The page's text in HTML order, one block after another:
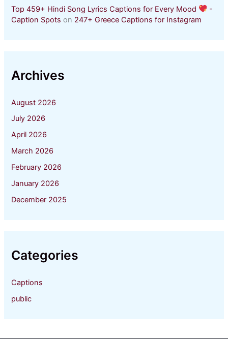
Top 459+ Hindi Song Lyrics Captions for Every Mood
-
Caption Spots on 247+ Greece Captions for Instagram
Archives
August 2026
July 2026
April 2026
March 2026
February 2026
January 2026
December 2025
Categories
Captions
public